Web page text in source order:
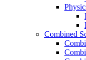
Combined